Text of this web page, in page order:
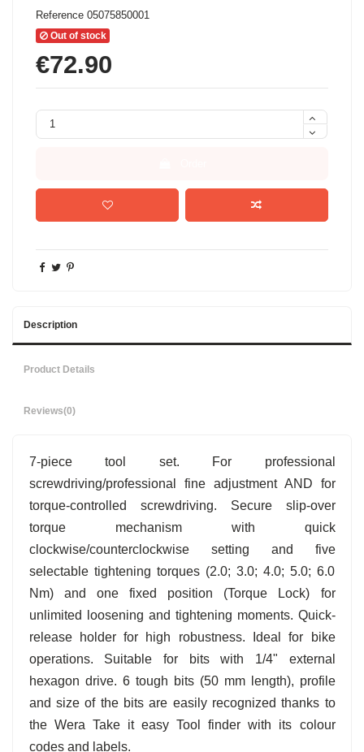
Reference 05075850001
Out of stock
€72.90
Description
Product Details
Reviews(0)
7-piece tool set. For professional
screwdriving/professional fine adjustment AND for
torque-controlled screwdriving. Secure slip-over
torque mechanism with quick
clockwise/counterclockwise setting and five
selectable tightening torques (2.0; 3.0; 4.0; 5.0; 6.0
Nm) and one fixed position (Torque Lock) for
unlimited loosening and tightening moments. Quick-
release holder for high robustness. Ideal for bike
operations. Suitable for bits with 1/4" external
hexagon drive. 6 tough bits (50 mm length), profile
and size of the bits are easily recognized thanks to
the Wera Take it easy Tool finder with its colour
codes and labels.